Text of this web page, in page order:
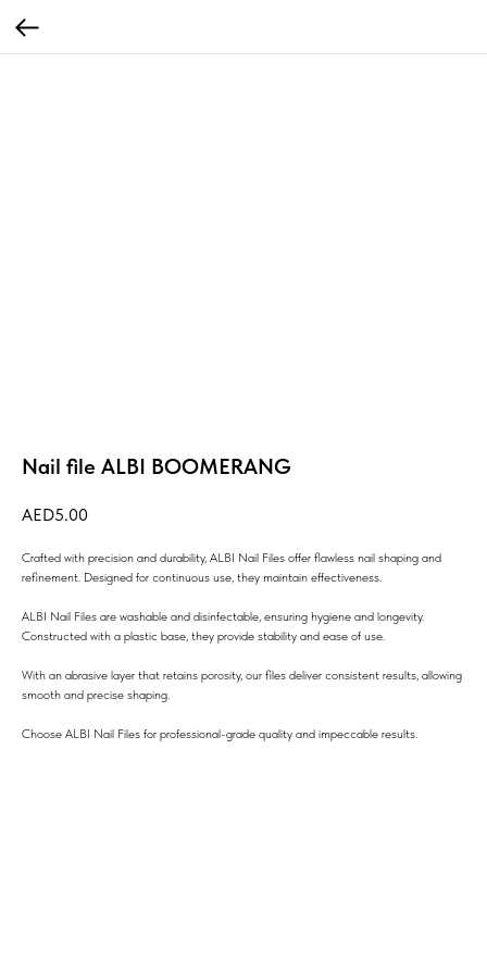
Nail file ALBI BOOMERANG
5.00
Crafted with precision and durability, ALBI Nail Files offer flawless nail shaping and
refinement. Designed for continuous use, they maintain effectiveness.
ALBI Nail Files are washable and disinfectable, ensuring hygiene and longevity.
Constructed with a plastic base, they provide stability and ease of use.
With an abrasive layer that retains porosity, our files deliver consistent results, allowing
smooth and precise shaping.
Choose ALBI Nail Files for professional-grade quality and impeccable results.